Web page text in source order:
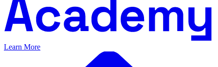
Learn More